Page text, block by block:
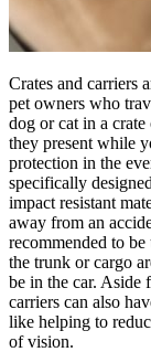
Crates and carriers
pet owners who
dog or cat in a
they present while
protection in the
specifically
impact resistant
away from an
recommended to
the trunk or cargo
be in the car. Aside
carriers can also
like helping to
of vision.